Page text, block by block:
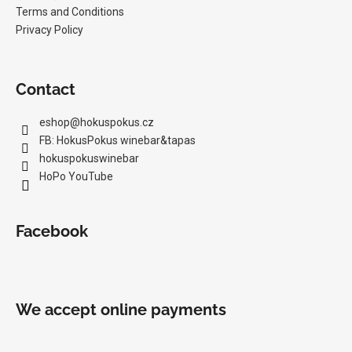
Terms and Conditions
Privacy Policy
Contact
eshop@hokuspokus.cz
FB: HokusPokus winebar&tapas
hokuspokuswinebar
HoPo YouTube
Facebook
We accept online payments